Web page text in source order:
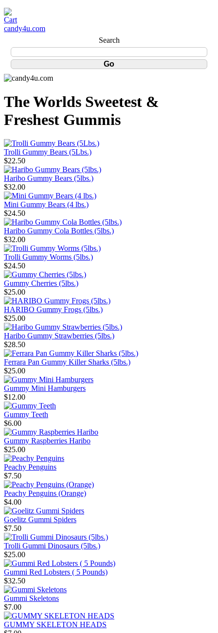
candy4u.com
Search
The Worlds Sweetest &
Freshest Gummis
Trolli Gummy Bears (5Lbs.)
$22.50
Haribo Gummy Bears (5lbs.)
$32.00
Mini Gummy Bears (4 lbs.)
$24.50
Haribo Gummy Cola Bottles (5lbs.)
$32.00
Trolli Gummy Worms (5lbs.)
$24.50
Gummy Cherries (5lbs.)
$25.00
HARIBO Gummy Frogs (5lbs.)
$25.00
Haribo Gummy Strawberries (5lbs.)
$28.50
Ferrara Pan Gummy Killer Sharks (5lbs.)
$25.00
Gummy Mini Hamburgers
$12.00
Gummy Teeth
$6.00
Gummy Raspberries Haribo
$25.00
Peachy Penguins
$7.50
Peachy Penguins (Orange)
$4.00
Goelitz Gummi Spiders
$7.50
Trolli Gummi Dinosaurs (5lbs.)
$25.00
Gummi Red Lobsters ( 5 Pounds)
$32.50
Gummi Skeletons
$7.00
GUMMY SKELETON HEADS